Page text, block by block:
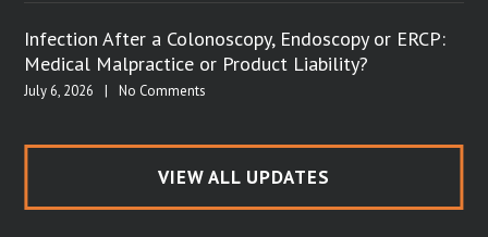
Infection After a Colonoscopy, Endoscopy or ERCP:
Medical Malpractice or Product Liability?
July 6, 2026 No Comments
VIEW ALL UPDATES